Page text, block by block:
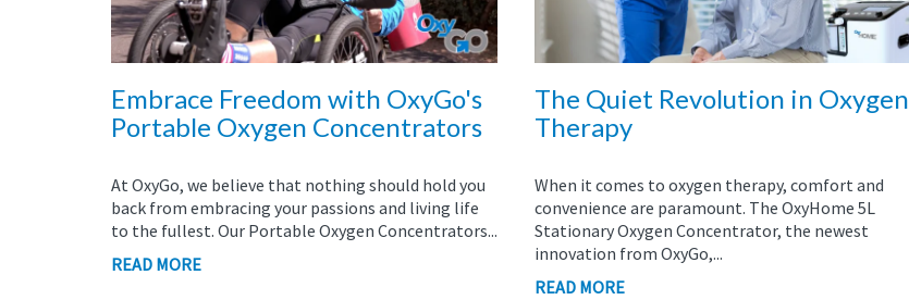
Embrace Freedom with OxyGo's
Portable Oxygen Concentrators
At OxyGo, we believe that nothing should hold you
back from embracing your passions and living life
to the fullest. Our Portable Oxygen Concentrators...
READ MORE
The Quiet Revolution in Oxygen
Therapy
When it comes to oxygen therapy, comfort and
convenience are paramount. The OxyHome 5L
Stationary Oxygen Concentrator, the newest
innovation from OxyGo,...
READ MORE